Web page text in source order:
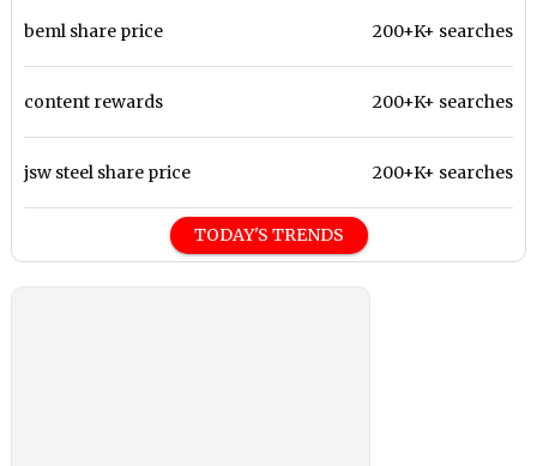
beml share price 200+K+ searches
content rewards 200+K+ searches
jsw steel share price 200+K+ searches
TODAY'S TRENDS